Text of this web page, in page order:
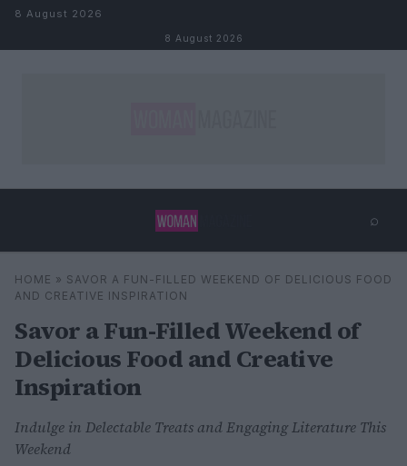
Skip to content
8 August 2026
8 August 2026
⌕
Search ⌕ ×
HOME » SAVOR A FUN-FILLED WEEKEND OF DELICIOUS FOOD
AND CREATIVE INSPIRATION
Savor a Fun-Filled Weekend of
Delicious Food and Creative
Inspiration
Indulge in Delectable Treats and Engaging Literature This
Weekend